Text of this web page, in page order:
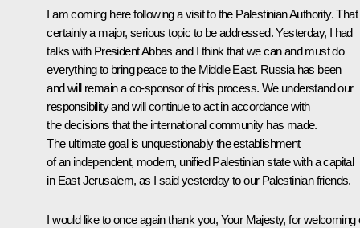
I am coming here following a visit to the Palestinian Authority. That
certainly a major, serious topic to be addressed. Yesterday, I had
talks with President Abbas and I think that we can and must do
everything to bring peace to the Middle East. Russia has been
and will remain a co-sponsor of this process. We understand our
responsibility and will continue to act in accordance with
the decisions that the international community has made.
The ultimate goal is unquestionably the establishment
of an independent, modern, unified Palestinian state with a capital
in East Jerusalem, as I said yesterday to our Palestinian friends.
I would like to once again thank you, Your Majesty, for welcoming